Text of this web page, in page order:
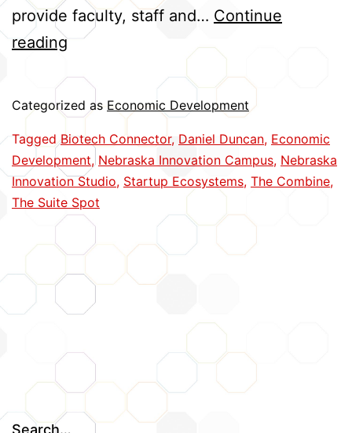
provide faculty, staff and… Continue
reading Moving
from
Bench
to
Business
Categorized as Economic Development
TaggedBiotech Connector, Daniel Duncan, Economic
Development, Nebraska Innovation Campus, Nebraska
Innovation Studio, Startup Ecosystems, The Combine,
The Suite Spot
Search…